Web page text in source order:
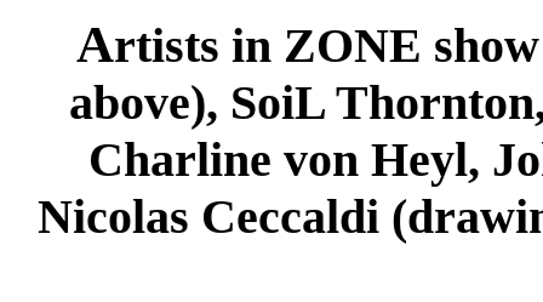
Artists in ZONE
above), SoiL
Charline von Heyl,
Nicolas Ceccaldi